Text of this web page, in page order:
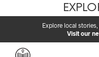
Explore local
Visit our